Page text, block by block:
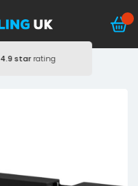
4.9 starrating